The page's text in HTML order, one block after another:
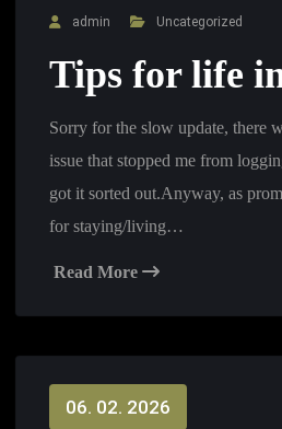
admin Uncategorized
Tips for life
Sorry for the slow update, there
issue that stopped me from
got it sorted out.Anyway, as
for staying/living…
Read More
06. 02. 2026